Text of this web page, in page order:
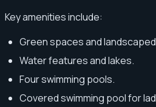
Key amenities include:
Green spaces and
Water features and lakes.
Four swimming pools.
Covered swimming pool for